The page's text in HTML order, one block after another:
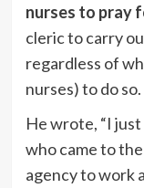
nurses to pray
cleric to carry
regardless of
nurses) to do so.
He wrote, “I
who came to
agency to work